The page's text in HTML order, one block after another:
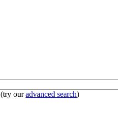
(try ouradvanced search)